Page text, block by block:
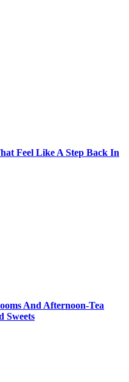
Feel Like A Step Back In
And Afternoon-Tea
Sweets